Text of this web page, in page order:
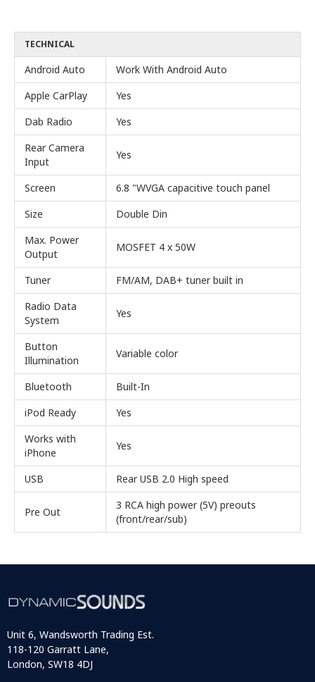
TECHNICAL
Android Auto
Work With Android Auto
Apple CarPlay
Yes
Dab Radio
Yes
Rear Camera
Input
Yes
Screen
6.8 "WVGA capacitive touch panel
Size
Double Din
Max. Power
Output
MOSFET 4 x 50W
Tuner
FM/AM, DAB+ tuner built in
Radio Data
System
Yes
Button
Illumination
Variable color
Bluetooth
Built-In
iPod Ready
Yes
Works with
iPhone
Yes
USB Rear USB 2.0 High speed
Pre Out
3 RCA high power (5V) preouts
(front/rear/sub)
Unit 6, Wandsworth Trading Est.
118-120 Garratt Lane,
London, SW18 4DJ